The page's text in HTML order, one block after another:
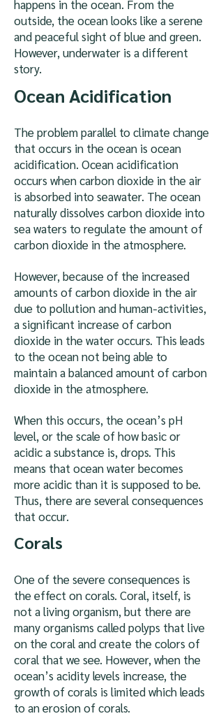
happens in the ocean. From the
outside, the ocean looks like a serene
and peaceful sight of blue and green.
However, underwater is a different
story.
Ocean Acidification
The problem parallel to climate change
that occurs in the ocean is ocean
acidification. Ocean acidification
occurs when carbon dioxide in the air
is absorbed into seawater. The ocean
naturally dissolves carbon dioxide into
sea waters to regulate the amount of
carbon dioxide in the atmosphere.
However, because of the increased
amounts of carbon dioxide in the air
due to pollution and human-activities,
a significant increase of carbon
dioxide in the water occurs. This leads
to the ocean not being able to
maintain a balanced amount of carbon
dioxide in the atmosphere.
When this occurs, the ocean’s pH
level, or the scale of how basic or
acidic a substance is, drops. This
means that ocean water becomes
more acidic than it is supposed to be.
Thus, there are several consequences
that occur.
Corals
One of the severe consequences is
the effect on corals. Coral, itself, is
not a living organism, but there are
many organisms called polyps that live
on the coral and create the colors of
coral that we see. However, when the
ocean’s acidity levels increase, the
growth of corals is limited which leads
to an erosion of corals.